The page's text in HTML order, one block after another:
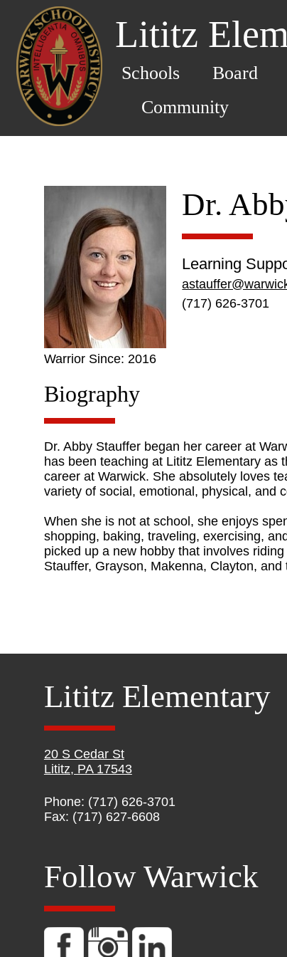
Lititz
Schools Board
Community
Warrior Since: 2016
Dr.
Learning
(717) 626-3701
Biography
Dr. Abby Stauffer began her career at
has been teaching at Lititz Elementary as
career at Warwick. She absolutely loves
variety of social, emotional, physical, and
When she is not at school, she enjoys
shopping, baking, traveling, exercising,
picked up a new hobby that involves
Stauffer, Grayson, Makenna, Clayton,
Lititz Elementary
20 S Cedar St
Lititz, PA 17543
Phone: (717) 626-3701
Fax: (717) 627-6608
Follow Warwick